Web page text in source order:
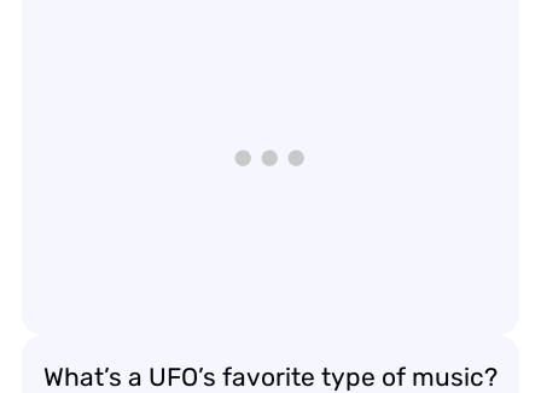
What’s a UFO’s favorite type of music?